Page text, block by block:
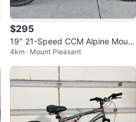
$295
19" 21-Speed CCM Alpine Mount
ain Bike (29200192)
4km · Mount Pleasant